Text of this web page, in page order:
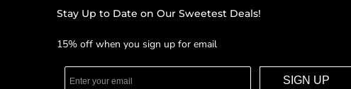
Stay Up to Date on Our Sweetest Deals!
15% off when you sign up for email
SIGN UP